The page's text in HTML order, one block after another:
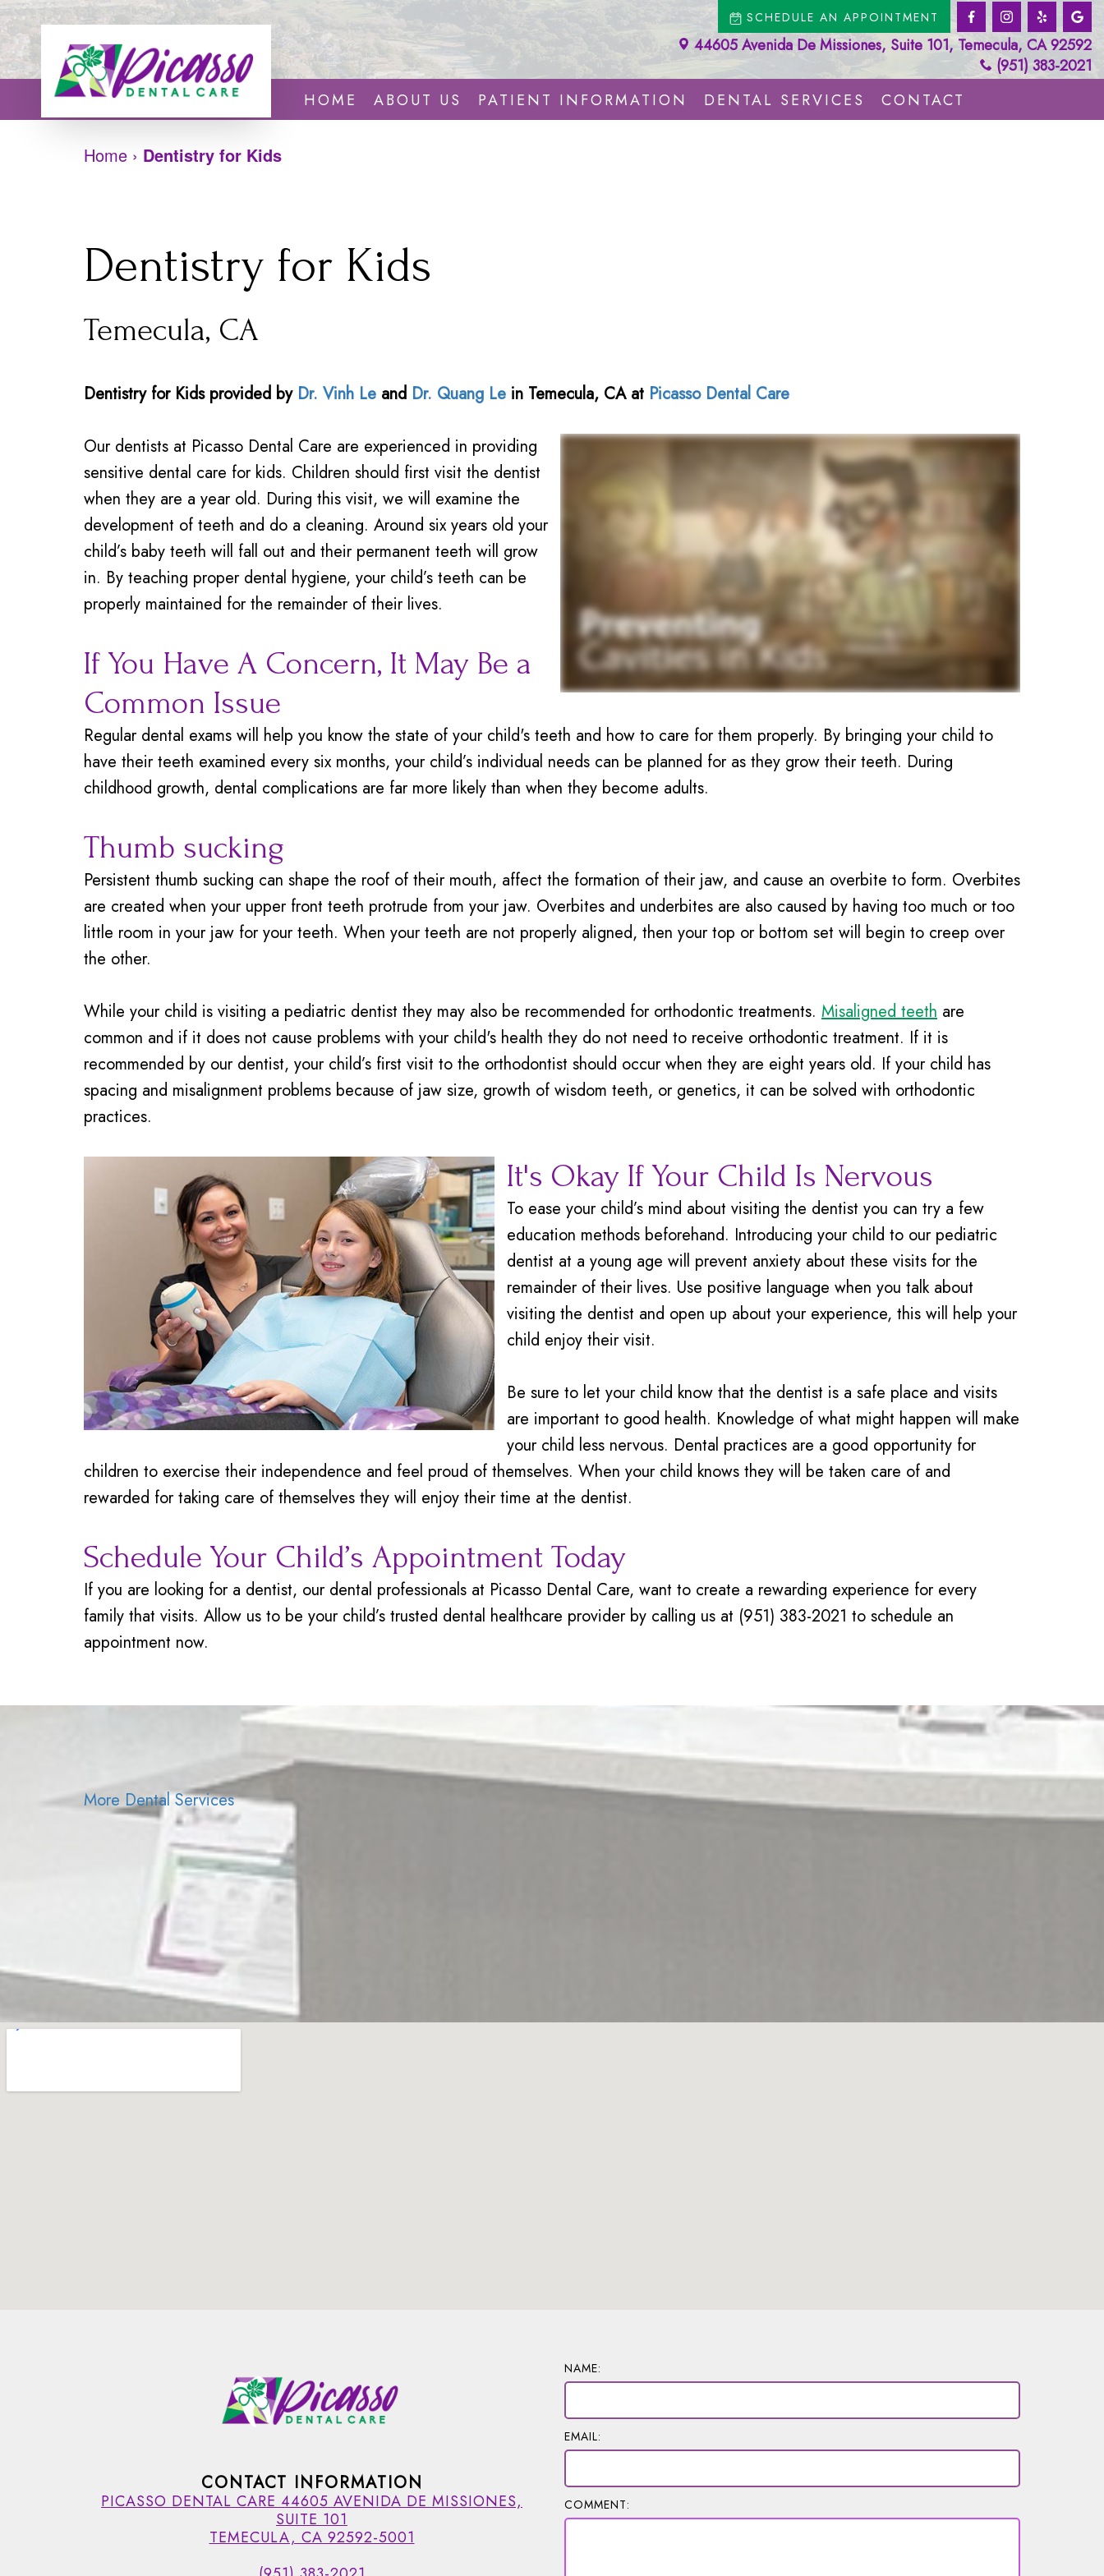
SCHEDULE AN APPOINTMENT
44605 Avenida De Missiones, Suite 101, Temecula, CA 92592
(951) 383-2021
HOME
ABOUT US PATIENT INFORMATION DENTAL SERVICES CONTACT
Home › Dentistry for Kids
Dentistry for Kids
Temecula, CA
Dentistry for Kidsprovided by Dr. Vinh Le and Dr. Quang Le in Temecula, CA at Picasso Dental Care
Our dentists at Picasso Dental Care are experienced in providing
sensitive dental care for kids. Children should first visit the dentist
when they are a year old. During this visit, we will examine the
development of teeth and do a cleaning. Around six years old your
child’s baby teeth will fall out and their permanent teeth will grow
in. By teaching proper dental hygiene, your child’s teeth can be
properly maintained for the remainder of their lives.
If You Have A Concern, It May Be a
Common Issue
Regular dental exams will help you know the state of your child's teeth and how to care for them properly. By bringing your child to
have their teeth examined every six months, your child’s individual needs can be planned for as they grow their teeth. During
childhood growth, dental complications are far more likely than when they become adults.
Thumb sucking
Persistent thumb sucking can shape the roof of their mouth, affect the formation of their jaw, and cause an overbite to form. Overbites
are created when your upper front teeth protrude from your jaw. Overbites and underbites are also caused by having too much or too
little room in your jaw for your teeth. When your teeth are not properly aligned, then your top or bottom set will begin to creep over
the other.
While your child is visiting a pediatric dentist they may also be recommended for orthodontic treatments. Misaligned teeth are
common and if it does not cause problems with your child's health they do not need to receive orthodontic treatment. If it is
recommended by our dentist, your child’s first visit to the orthodontist should occur when they are eight years old. If your child has
spacing and misalignment problems because of jaw size, growth of wisdom teeth, or genetics, it can be solved with orthodontic
practices.
It's Okay If Your Child Is Nervous
To ease your child’s mind about visiting the dentist you can try a few
education methods beforehand. Introducing your child to our pediatric
dentist at a young age will prevent anxiety about these visits for the
remainder of their lives. Use positive language when you talk about
visiting the dentist and open up about your experience, this will help your
child enjoy their visit.
Be sure to let your child know that the dentist is a safe place and visits
are important to good health. Knowledge of what might happen will make
your child less nervous. Dental practices are a good opportunity for
children to exercise their independence and feel proud of themselves. When your child knows they will be taken care of and
rewarded for taking care of themselves they will enjoy their time at the dentist.
Schedule Your Child’s Appointment Today
If you are looking for a dentist, our dental professionals at Picasso Dental Care, want to create a rewarding experience for every
family that visits. Allow us to be your child’s trusted dental healthcare provider by calling us at (951) 383-2021 to schedule an
appointment now.
More Dental Services
CONTACT INFORMATION
PICASSO DENTAL CARE 44605 AVENIDA DE MISSIONES,
SUITE 101
TEMECULA, CA 92592-5001
NAME:
EMAIL:
COMMENT: